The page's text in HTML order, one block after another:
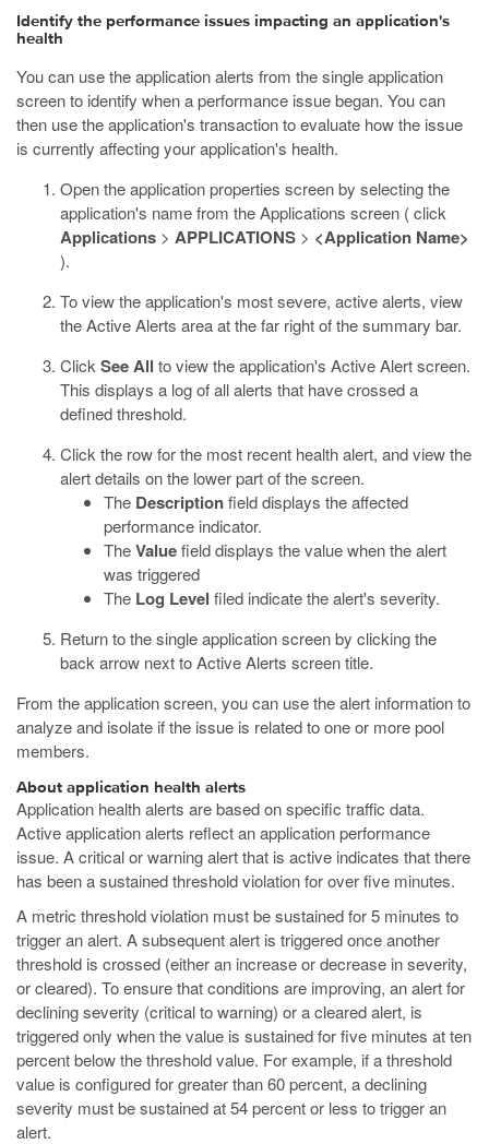
Identify the performance issues impacting an application's
health
You can use the application alerts from the single application
screen to identify when a performance issue began. You can
then use the application's transaction to evaluate how the issue
is currently affecting your application's health.
Open the application properties screen by selecting the
application's name from the Applications screen ( click
Applications > APPLICATIONS > <Application Name>
).
To view the application's most severe, active alerts, view
the Active Alerts area at the far right of the summary bar.
Click See All to view the application's Active Alert screen.
This displays a log of all alerts that have crossed a
defined threshold.
Click the row for the most recent health alert, and view the
alert details on the lower part of the screen.
The Descriptionfield displays the affected
performance indicator.
TheValuefield displays the value when the alert
was triggered
The Log Level filed indicate the alert's severity.
Return to the single application screen by clicking the
back arrow next to Active Alerts screen title.
From the application screen, you can use the alert information to
analyze and isolate if the issue is related to one or more pool
members.
About application health alerts
Application health alerts are based on specific traffic data.
Active application alerts reflect an application performance
issue. A critical or warning alert that is active indicates that there
has been a sustained threshold violation for over five minutes.
A metric threshold violation must be sustained for 5 minutes to
trigger an alert. A subsequent alert is triggered once another
threshold is crossed (either an increase or decrease in severity,
or cleared). To ensure that conditions are improving, an alert for
declining severity (critical to warning) or a cleared alert, is
triggered only when the value is sustained for five minutes at ten
percent below the threshold value. For example, if a threshold
value is configured for greater than 60 percent, a declining
severity must be sustained at 54 percent or less to trigger an
alert.